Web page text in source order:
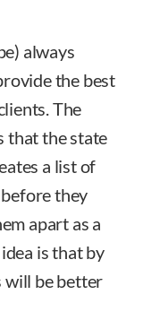
always
the best
The
that the state
a list of
they
apart as a
is that by
will be better